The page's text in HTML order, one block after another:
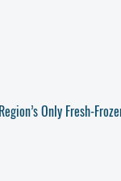
Only Fresh-